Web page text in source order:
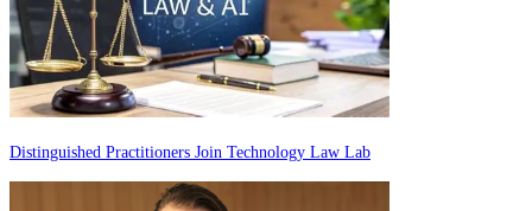
Distinguished Practitioners Join Technology Law Lab